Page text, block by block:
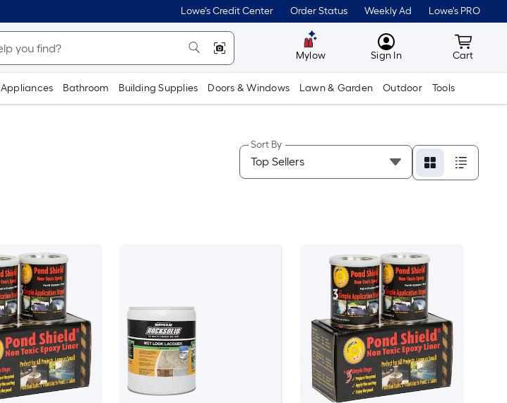
Lowe's Credit Center Order Status Weekly Ad Lowe's PRO
Mylow MyLowes
Sign In Cart
Cart
Appliances Bathroom Building Supplies Doors & Windows Lawn & Garden Outdoor Tools
Sort By